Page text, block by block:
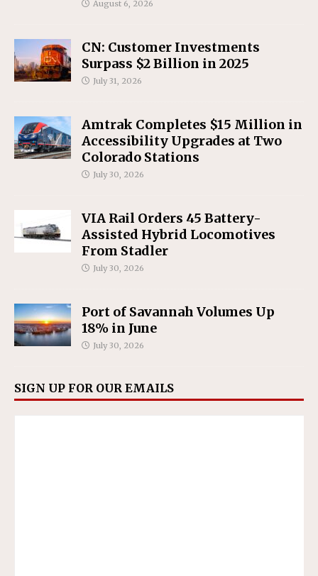
August 6, 2026
CN: Customer Investments
Surpass $2 Billion in 2025
July 31, 2026
Amtrak Completes $15 Million in
Accessibility Upgrades at Two
Colorado Stations
July 30, 2026
VIA Rail Orders 45 Battery-
Assisted Hybrid Locomotives
From Stadler
July 30, 2026
Port of Savannah Volumes Up
18% in June
July 30, 2026
SIGN UP FOR OUR EMAILS